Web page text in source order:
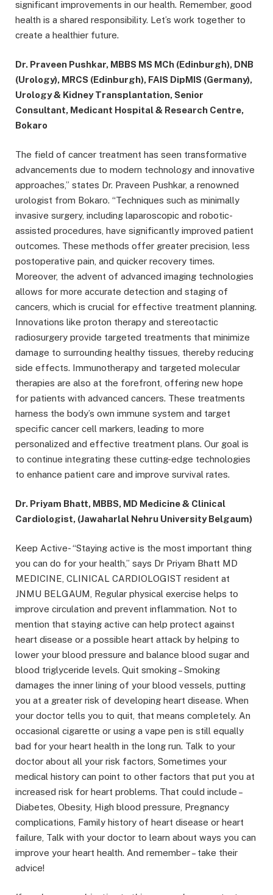
significant improvements in our health. Remember, good
health is a shared responsibility. Let’s work together to
create a healthier future.
Dr. Praveen Pushkar, MBBS MS MCh (Edinburgh), DNB
(Urology), MRCS (Edinburgh), FAIS DipMIS (Germany),
Urology & Kidney Transplantation, Senior
Consultant, Medicant Hospital & Research Centre,
Bokaro
The field of cancer treatment has seen transformative
advancements due to modern technology and innovative
approaches,” states Dr. Praveen Pushkar, a renowned
urologist from Bokaro. “Techniques such as minimally
invasive surgery, including laparoscopic and robotic-
assisted procedures, have significantly improved patient
outcomes. These methods offer greater precision, less
postoperative pain, and quicker recovery times.
Moreover, the advent of advanced imaging technologies
allows for more accurate detection and staging of
cancers, which is crucial for effective treatment planning.
Innovations like proton therapy and stereotactic
radiosurgery provide targeted treatments that minimize
damage to surrounding healthy tissues, thereby reducing
side effects. Immunotherapy and targeted molecular
therapies are also at the forefront, offering new hope
for patients with advanced cancers. These treatments
harness the body’s own immune system and target
specific cancer cell markers, leading to more
personalized and effective treatment plans. Our goal is
to continue integrating these cutting-edge technologies
to enhance patient care and improve survival rates.
Dr. Priyam Bhatt, MBBS, MD Medicine & Clinical
Cardiologist, (Jawaharlal Nehru University Belgaum)
Keep Active- “Staying active is the most important thing
you can do for your health,” says Dr Priyam Bhatt MD
MEDICINE, CLINICAL CARDIOLOGIST resident at
JNMU BELGAUM, Regular physical exercise helps to
improve circulation and prevent inflammation. Not to
mention that staying active can help protect against
heart disease or a possible heart attack by helping to
lower your blood pressure and balance blood sugar and
blood triglyceride levels. Quit smoking – Smoking
damages the inner lining of your blood vessels, putting
you at a greater risk of developing heart disease. When
your doctor tells you to quit, that means completely. An
occasional cigarette or using a vape pen is still equally
bad for your heart health in the long run. Talk to your
doctor about all your risk factors, Sometimes your
medical history can point to other factors that put you at
increased risk for heart problems. That could include –
Diabetes, Obesity, High blood pressure, Pregnancy
complications, Family history of heart disease or heart
failure, Talk with your doctor to learn about ways you can
improve your heart health. And remember – take their
advice!